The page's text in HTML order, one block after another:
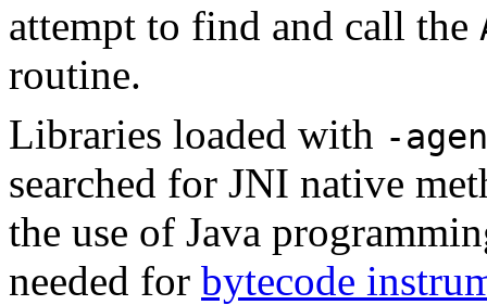
attempt to find and call the
routine.
Libraries loaded with -
searched for JNI native
the use of Java
needed for bytecode